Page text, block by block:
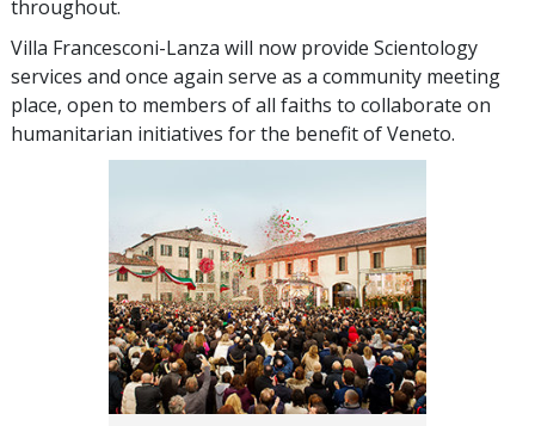
throughout.
Villa Francesconi-Lanza will now provide Scientology
services and once again serve as a community meeting
place, open to members of all faiths to collaborate on
humanitarian initiatives for the benefit of Veneto.